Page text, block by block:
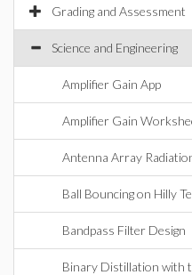
Grading and Assessment
Science and Engineering
Amplifier Gain App
Amplifier Gain
Antenna Array
Ball Bouncing on Hilly
Bandpass Filter Design
Binary Distillation with